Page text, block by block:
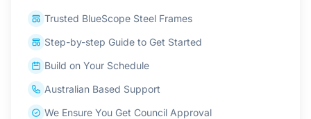
Trusted BlueScope Steel Frames
Step-by-step Guide to Get Started
Build on Your Schedule
Australian Based Support
We Ensure You Get Council Approval